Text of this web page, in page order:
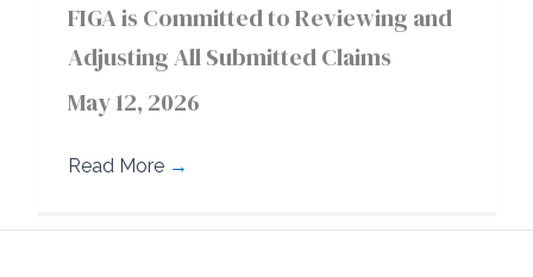
FIGA is Committed to Reviewing and
Adjusting All Submitted Claims
May 12, 2026
Read More →